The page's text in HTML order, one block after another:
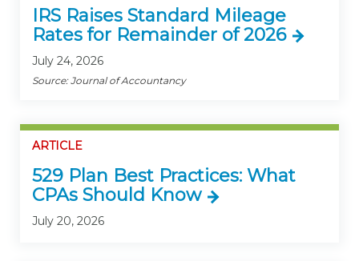
IRS Raises Standard Mileage
Rates for Remainder of 2026
July 24, 2026
Source: Journal of Accountancy
ARTICLE
529 Plan Best Practices: What
CPAs Should Know
July 20, 2026